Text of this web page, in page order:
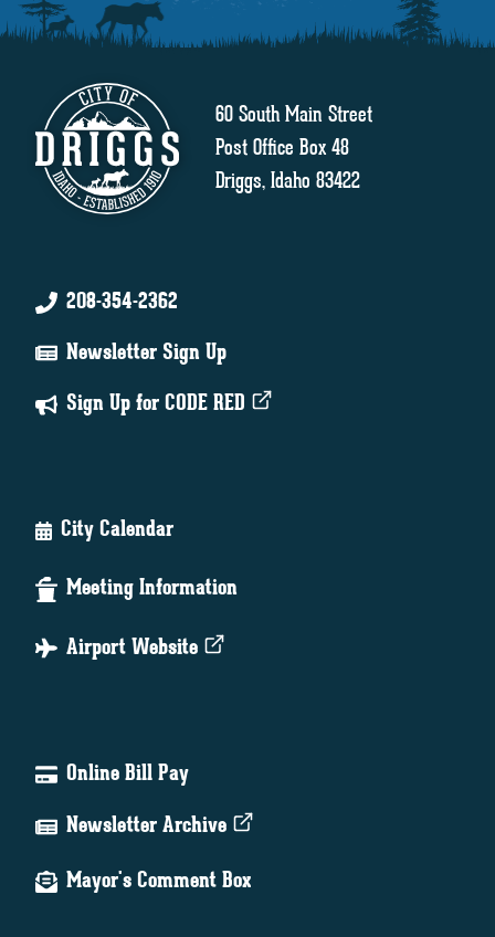
60 South Main Street
Post Office Box 48
Driggs, Idaho 83422
208-354-2362
Newsletter Sign Up
Sign Up for CODE RED
City Calendar
Meeting Information
Airport Website
Online Bill Pay
Newsletter Archive
Mayor's Comment Box